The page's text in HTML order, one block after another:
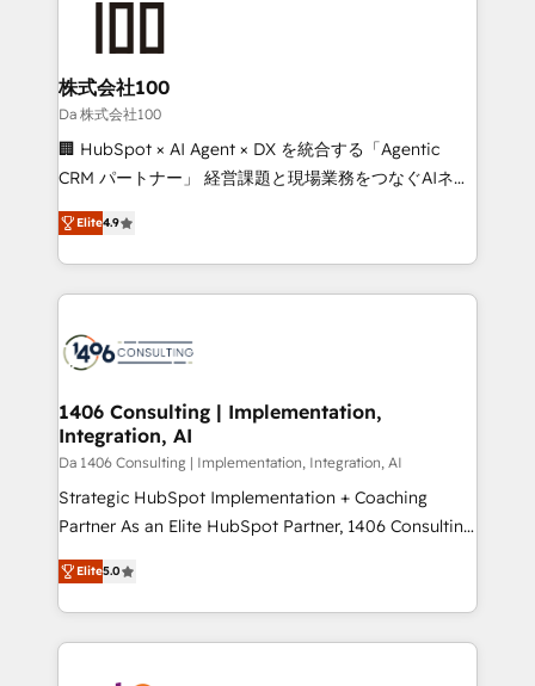
end solutions that integrate CRM, AI automation,
inbound and loop marketing, content, and digital
creativity. Our multicultural team works in Spanish,
Portuguese, and English to design scalable strategies
that drive measurable growth. 🌎 Highlights: • 10+
Platform Migration Excellence. • Top 3 Partner of the
Year LATAM 2022, 2023, 2024, 2025. • Partner of the
business with HubSpot? Let Cebra’s experts help
you grow faster, smarter, and with impact.
株式会社100
Da 株式会社100
🏢 HubSpot × AI Agent × DX を統合する「Agentic
CRM パートナー」 経営課題と現場業務をつなぐAIネイ
ティブ・エージェンシーとして、HubSpot Eliteの実装
力で顧客フロント業務を再設計します。 💡 100inc は何
をする会社か？ HubSpotを共通基盤に、AIエージェン
トを組み込んだ顧客フロント業務（マーケティング・営
ィブ・エージェンシーです。事業部・グループ会社・部
を、CRMを軸とした全社共通基盤に再構築します。意
思決定者・PMO・現場担当者に並走します。 1️⃣
HubSpot導入・活用支援 顧客データの一元化から、
GTMの見える化・自動化まで。全Hub統合運用、デー
タ品質設計、グループ横断のCRM統合に対応します。
の一部をAIが自律実行する組織への移行を設計・実装。
Breeze・Claude等をHubSpotと連携させ、役割定義・
Elite4.9
1406 Consulting | Implementation,
Integration, AI
Da 1406 Consulting | Implementation, Integration, AI
Strategic HubSpot Implementation + Coaching
Partner As an Elite HubSpot Partner, 1406 Consulting
helps mid-market revenue teams transform how
they sell, market, and serve. We don't just build your
HubSpot—we teach your team to own it, then stay
to help you keep winning. What We Do ⚙️ CRM
Elite5.0